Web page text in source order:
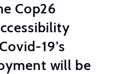
Cop26
19’s
will be